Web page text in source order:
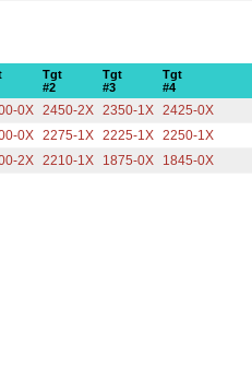
Tgt
#2
Tgt
#3
Tgt
#4
0X 2450-2X 2350-1X 2425-0X
0X 2275-1X 2225-1X 2250-1X
2X 2210-1X 1875-0X 1845-0X